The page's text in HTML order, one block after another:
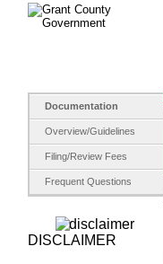
Documentation
Overview/Guidelines
Filing/Review Fees
Frequent Questions
DISCLAIMER